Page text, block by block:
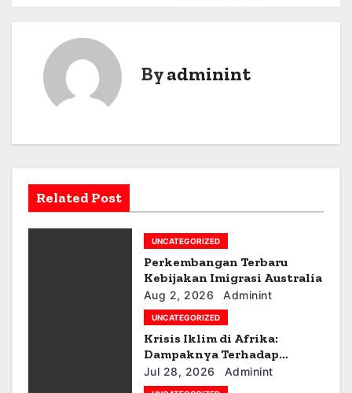
a
g
Byadminint
Related Post
UNCATEGORIZED
Perkembangan Terbaru
Kebijakan Imigrasi Australia
Aug 2, 2026 Adminint
UNCATEGORIZED
Krisis Iklim di Afrika:
Dampaknya Terhadap
Ekonomi dan Masyarakat
Jul 28, 2026 Adminint